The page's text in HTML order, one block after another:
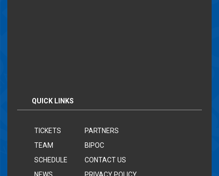
QUICK LINKS
TICKETS
TEAM
SCHEDULE
PARTNERS
BIPOC
CONTACT US